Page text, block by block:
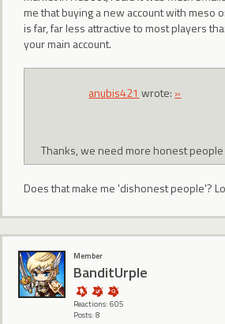
me that buying a new account with meso
is far, far less attractive to most players
your main account.
anubis421 wrote: »
Thanks, we need more honest
Does that make me 'dishonest people'?
Member
BanditUrple
Reactions: 605
Posts: 8